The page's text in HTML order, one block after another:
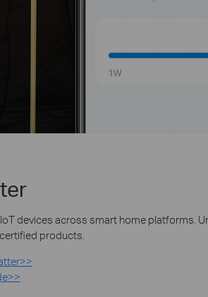
devices across smart home platforms.
products.